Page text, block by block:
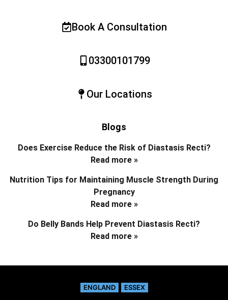
Book A Consultation
03300101799
Our Locations
Blogs
Does Exercise Reduce the Risk of Diastasis Recti?
Read more »
Nutrition Tips for Maintaining Muscle Strength During
Pregnancy
Read more »
Do Belly Bands Help Prevent Diastasis Recti?
Read more »
ENGLAND ESSEX